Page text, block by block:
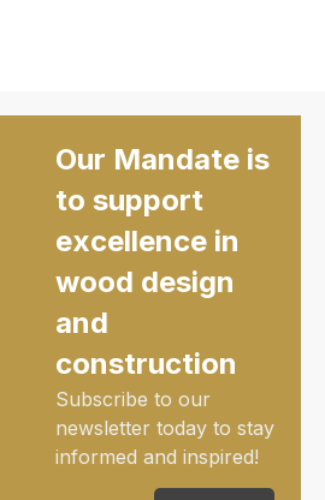
Our Mandate is
to support
excellence in
wood design
and
construction
Subscribe to our
newsletter today to stay
informed and inspired!